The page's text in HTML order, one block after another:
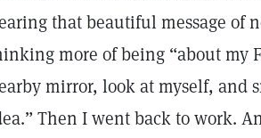
that beautiful message of
more of being “about my
mirror, look at myself, and
Then I went back to work.